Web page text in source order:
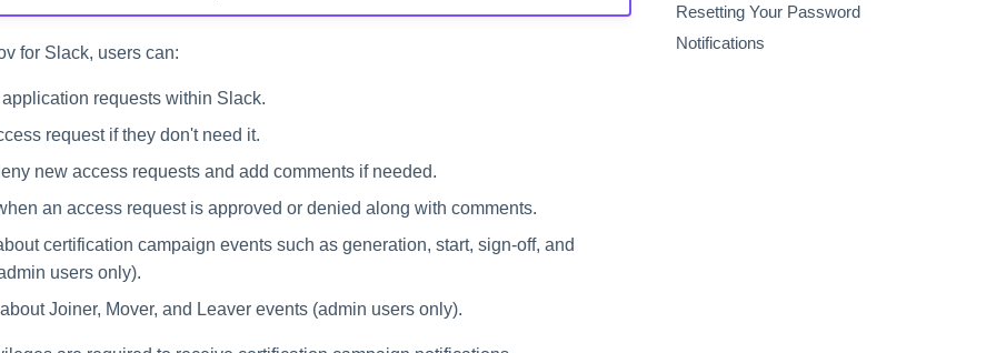
Resetting Your Password
Notifications
for Slack, users can:
requests within Slack.
request if they don't need it.
new access requests and add comments if needed.
an access request is approved or denied along with comments.
certification campaign events such as generation, start, sign-off, and
users only).
Joiner, Mover, and Leaver events (admin users only).